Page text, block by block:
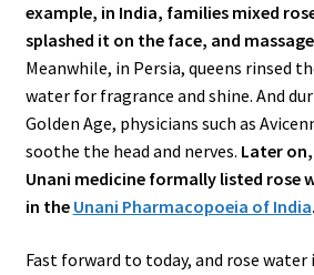
example, in India, families mixed
splashed it on the face, and
Meanwhile, in Persia, queens rinsed
water for fragrance and shine. And
Golden Age, physicians such as
soothe the head and nerves. Later
Unani medicine formally listed rose
in the Unani Pharmacopoeia of India.
Fast forward to today, and rose water